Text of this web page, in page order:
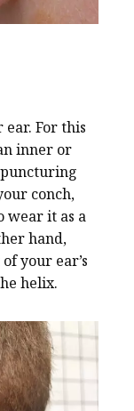
For this
inner or
conch,
wear it as a
hand,
your ear’s
helix.